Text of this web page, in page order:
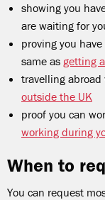
showing you
are waiting for
proving you
same as getting
travelling
outside the UK
proof you can
working during
When to
You can request